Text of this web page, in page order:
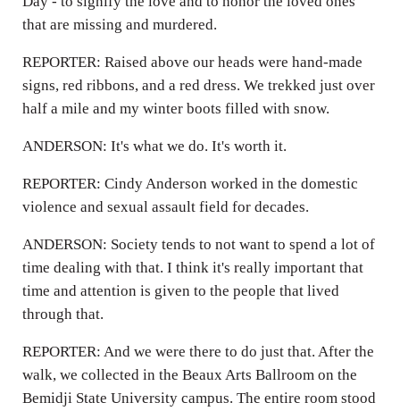
that are missing and murdered.
REPORTER: Raised above our heads were hand-made
signs, red ribbons, and a red dress. We trekked just over
half a mile and my winter boots filled with snow.
ANDERSON: It's what we do. It's worth it.
REPORTER: Cindy Anderson worked in the domestic
violence and sexual assault field for decades.
ANDERSON: Society tends to not want to spend a lot of
time dealing with that. I think it's really important that
time and attention is given to the people that lived
through that.
REPORTER: And we were there to do just that. After the
walk, we collected in the Beaux Arts Ballroom on the
Bemidji State University campus. The entire room stood